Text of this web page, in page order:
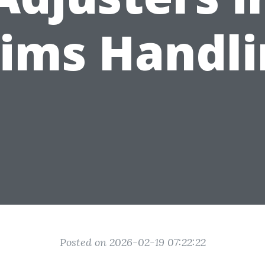
Posted on 2026-02-19 07:22:22